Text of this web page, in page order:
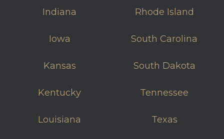
Indiana
Iowa
Kansas
Kentucky
Louisiana
Rhode Island
South Carolina
South Dakota
Tennessee
Texas